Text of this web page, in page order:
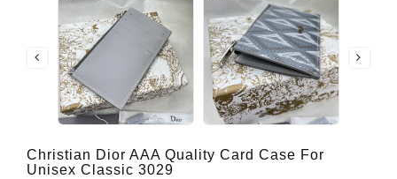
Christian Dior AAA Quality Card Case For
Unisex Classic 3029